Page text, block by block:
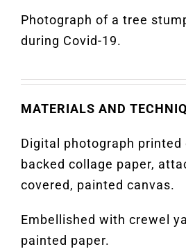
Photograph of a tree
during Covid-19.
MATERIALS AND
Digital photograph printed
backed collage paper,
covered, painted canvas.
Embellished with crewel
painted paper.